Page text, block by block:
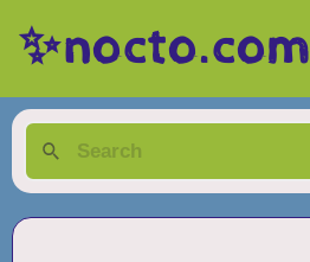
✨nocto.com